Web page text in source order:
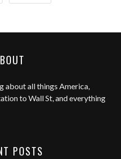
about all things America,
to Wall St, and everything
POSTS